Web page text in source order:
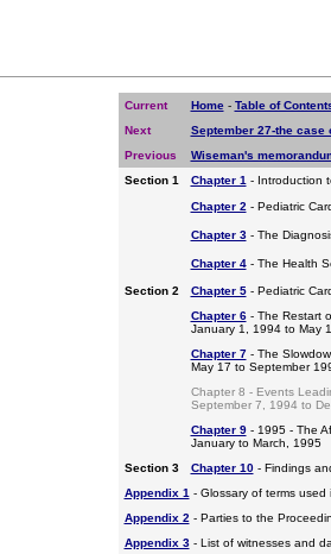
Current Home- Table of
Next
September 27-the case
Previous
Wiseman's
Section 1
Chapter 1- Introduction
Chapter 2- Pediatric
Chapter 3- The
Chapter 4- The Health
Section 2 Chapter 5- Pediatric
Chapter 6- The Restart
January 1, 1994 to May
Chapter 7- The
May 17 to September
Chapter 8 - Events
September 7, 1994 to
Chapter 9- 1995 - The
January to March, 1995
Section 3
Chapter 10- Findings
Appendix 1- Glossary of terms used
Appendix 2- Parties to the
Appendix 3- List of witnesses and